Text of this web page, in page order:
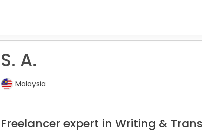
S. A.
Malaysia
Freelancer expert in Writing &